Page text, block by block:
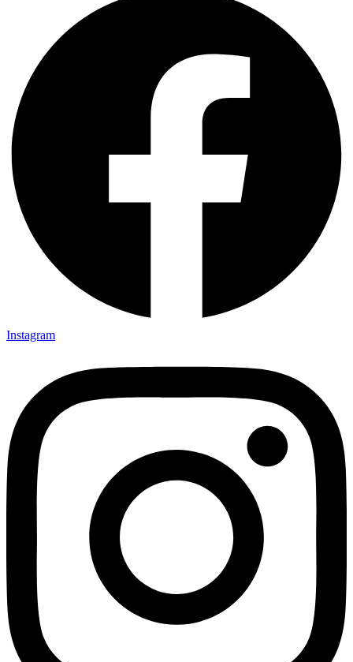
Instagram